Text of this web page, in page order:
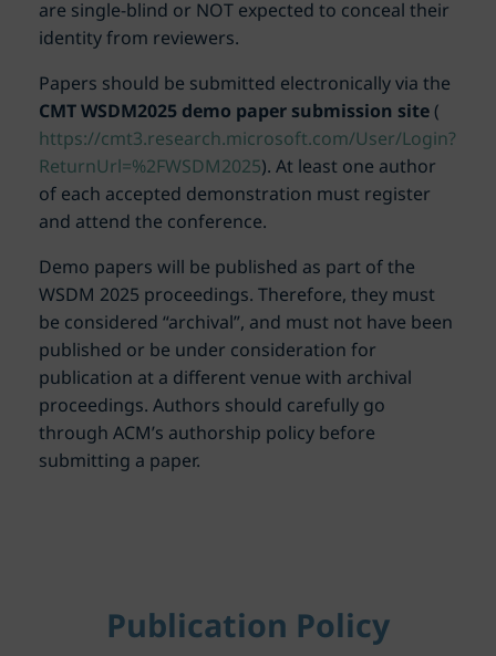
are single-blind or NOT expected to conceal their
identity from reviewers.
Papers should be submitted electronically via the
CMT WSDM2025 demo paper submission site(
https://cmt3.research.microsoft.com/User/Login?
ReturnUrl=%2FWSDM2025). At least one author
of each accepted demonstration must register
and attend the conference.
Demo papers will be published as part of the
WSDM 2025 proceedings. Therefore, they must
be considered “archival”, and must not have been
published or be under consideration for
publication at a different venue with archival
proceedings. Authors should carefully go
through ACM’s authorship policy before
submitting a paper.
Publication Policy